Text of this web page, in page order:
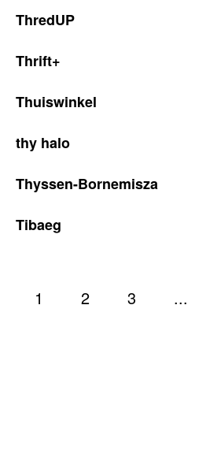
ThredUP
Thrift+
Thuiswinkel
thy halo
Thyssen-Bornemisza
Tibaeg
1 2 3 ...